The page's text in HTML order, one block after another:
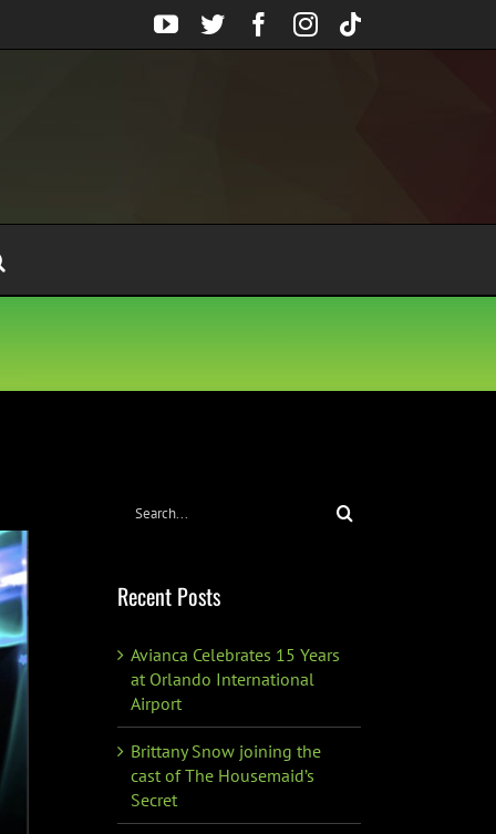
YouTube
TwitterFacebook
Instagram
Tiktok
Search
Recent Posts
Avianca Celebrates 15 Years
at Orlando International
Airport
Brittany Snow joining the
cast of The Housemaid’s
Secret